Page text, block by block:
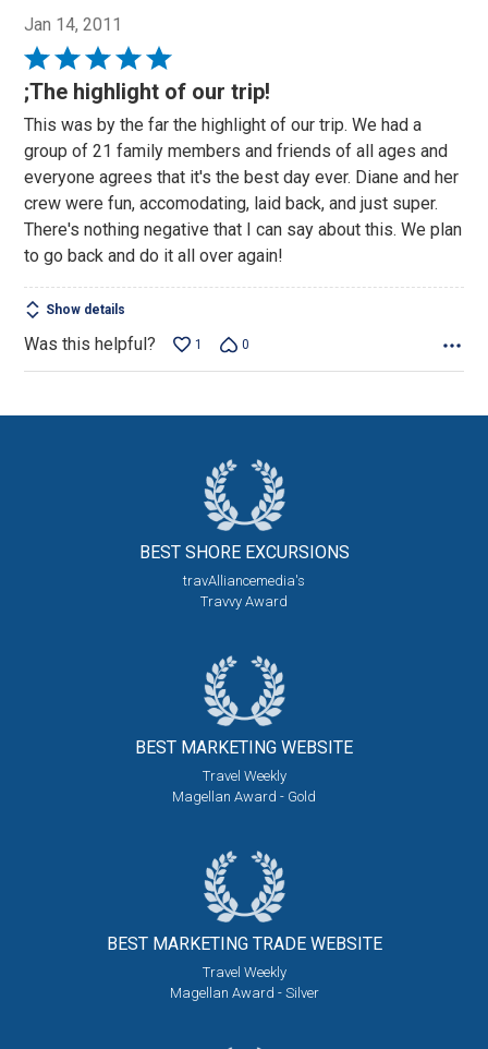
Jan 14, 2011
Rated
5
out
of
5
;The highlight of our trip!
This was by the far the highlight of our trip. We had a
group of 21 family members and friends of all ages and
everyone agrees that it's the best day ever. Diane and her
crew were fun, accomodating, laid back, and just super.
There's nothing negative that I can say about this. We plan
to go back and do it all over again!
Show details
Was this helpful? 1 0
BEST SHORE EXCURSIONS
travAlliancemedia's
Travvy Award
BEST MARKETING WEBSITE
Travel Weekly
Magellan Award - Gold
BEST MARKETING TRADE WEBSITE
Travel Weekly
Magellan Award - Silver